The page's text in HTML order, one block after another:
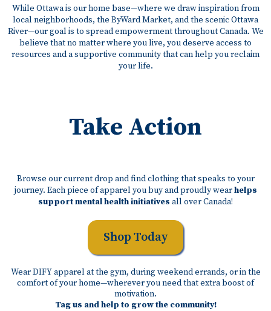
While Ottawa is our home base—where we draw inspiration from
local neighborhoods, the ByWard Market, and the scenic Ottawa
River—our goal is to spread empowerment throughout Canada. We
believe that no matter where you live, you deserve access to
resources and a supportive community that can help you reclaim
your life.
Take Action
Browse our current drop and find clothing that speaks to your
journey. Each piece of apparel you buy and proudly wearhelps
support mental health initiatives all over Canada!
Shop Today
Wear DIFY apparel at the gym, during weekend errands, or in the
comfort of your home—wherever you need that extra boost of
motivation.
Tag us and help to grow the community!